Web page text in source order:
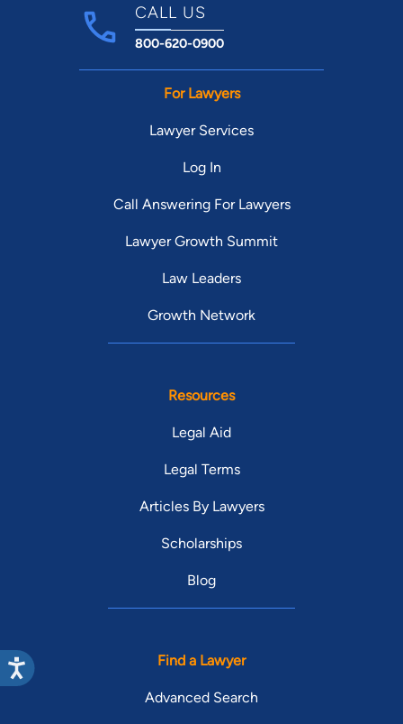
CALL US
800-620-0900
For Lawyers
Lawyer Services
Log In
Call Answering For Lawyers
Lawyer Growth Summit
Law Leaders
Growth Network
Resources
Legal Aid
Legal Terms
Articles By Lawyers
Scholarships
Blog
Find a Lawyer
Advanced Search